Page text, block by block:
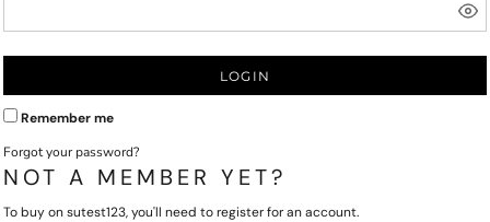
LOGIN
Remember me
Forgot your password?
NOT A MEMBER YET?
To buy on sutest123, you'll need to register for an account.